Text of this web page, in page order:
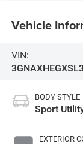
Vehicle
VIN:
BODY STYLE
Sport
EXTERIOR